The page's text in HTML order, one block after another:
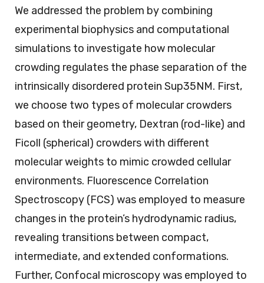
We addressed the problem by combining
experimental biophysics and computational
simulations to investigate how molecular
crowding regulates the phase separation of the
intrinsically disordered protein Sup35NM. First,
we choose two types of molecular crowders
based on their geometry, Dextran (rod-like) and
Ficoll (spherical) crowders with different
molecular weights to mimic crowded cellular
environments. Fluorescence Correlation
Spectroscopy (FCS) was employed to measure
changes in the protein’s hydrodynamic radius,
revealing transitions between compact,
intermediate, and extended conformations.
Further, Confocal microscopy was employed to